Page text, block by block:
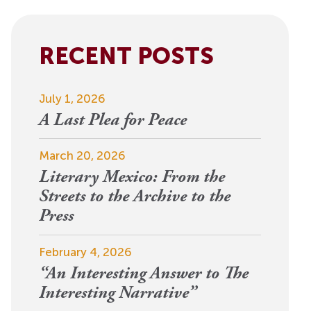
RECENT POSTS
July 1, 2026
A Last Plea for Peace
March 20, 2026
Literary Mexico: From the
Streets to the Archive to the
Press
February 4, 2026
“An Interesting Answer to The
Interesting Narrative”